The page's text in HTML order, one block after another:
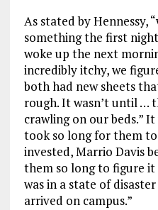
As stated by Hennessy,
something the first
woke up the next
incredibly itchy, we
both had new sheets
rough. It wasn’t until …
crawling on our beds.”
took so long for them
invested, Marrio Davis
them so long to figure
was in a state of
arrived on campus.”